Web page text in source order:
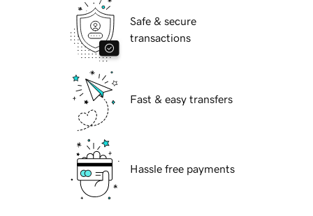
Safe & secure
transactions
Fast & easy transfers
Hassle free payments